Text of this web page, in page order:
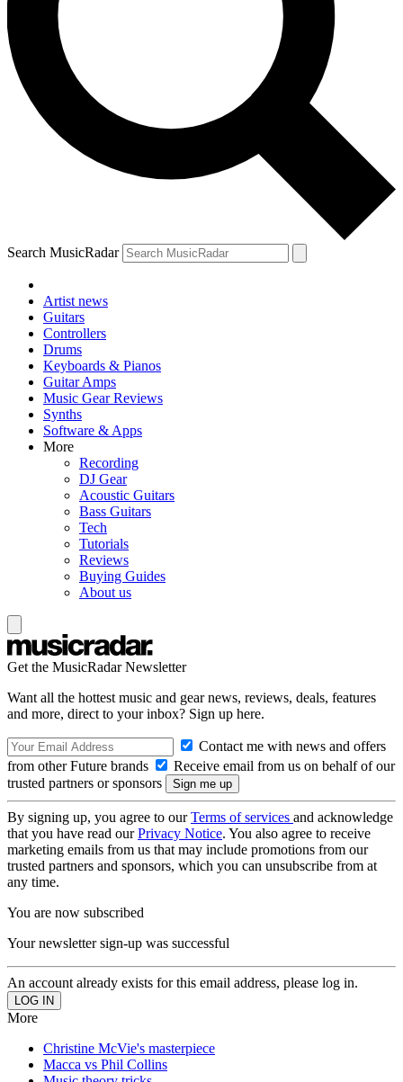
Search MusicRadar
Artist news
Guitars
Controllers
Drums
Keyboards & Pianos
Guitar Amps
Music Gear Reviews
Synths
Software & Apps
More
Recording
DJ Gear
Acoustic Guitars
Bass Guitars
Tech
Tutorials
Reviews
Buying Guides
About us
Get the MusicRadar Newsletter
Want all the hottest music and gear news, reviews, deals, features
and more, direct to your inbox? Sign up here.
Contact me with news and offers
from other Future brands
Receive email from us on behalf of our
trusted partners or sponsors
By signing up, you agree to ourTerms of services and acknowledge
that you have read ourPrivacy Notice. You also agree to receive
marketing emails from us that may include promotions from our
trusted partners and sponsors, which you can unsubscribe from at
any time.
You are now subscribed
Your newsletter sign-up was successful
An account already exists for this email address, please log in.
More
Christine McVie's masterpiece
Macca vs Phil Collins